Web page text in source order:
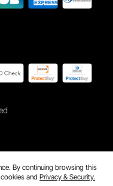
the contact area
enough support.
can choose 3-step, 4-
of the water
type and retractable
By continuing browsing this
cookies andPrivacy & Security.